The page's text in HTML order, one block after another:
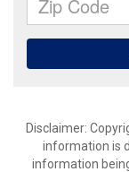
Disclaimer:
information is
information